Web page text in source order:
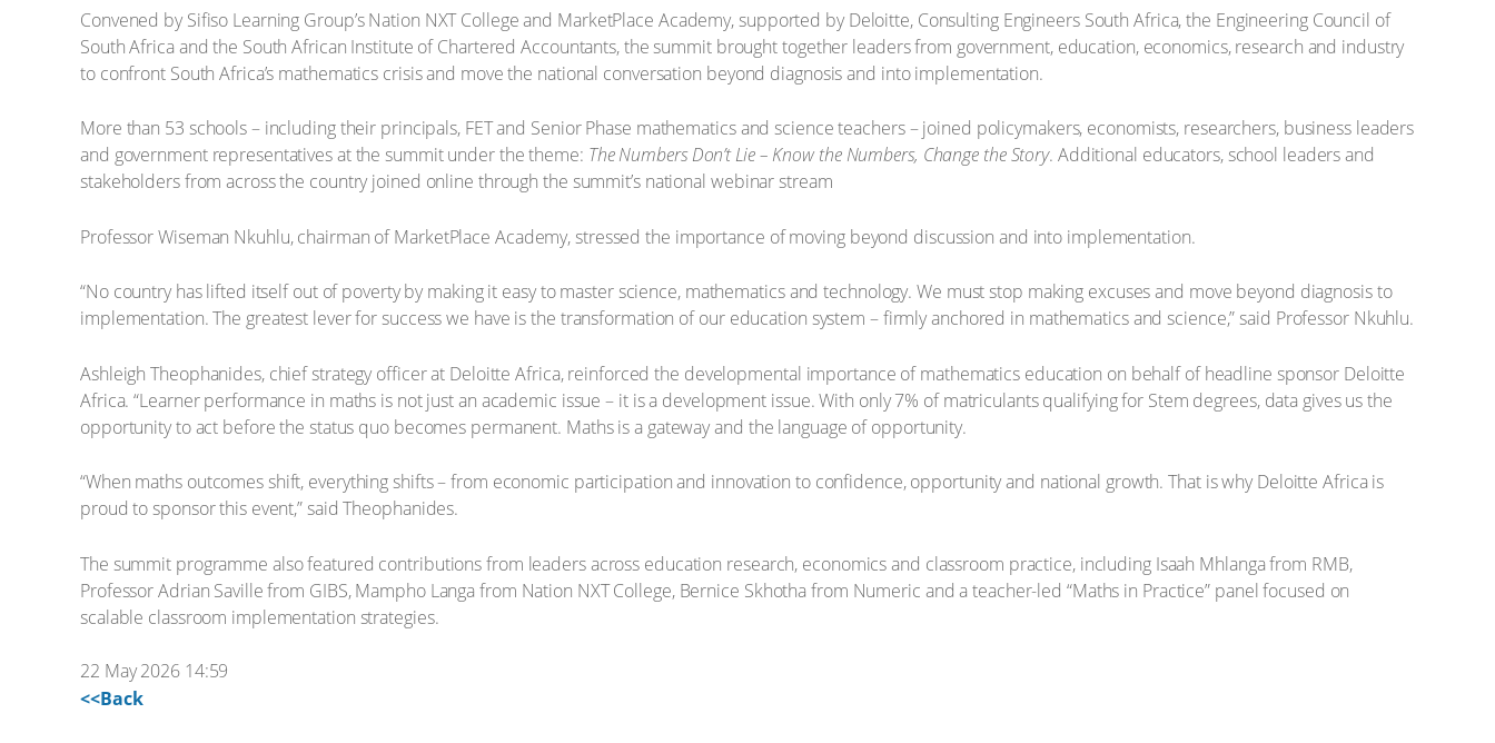
Convened by Sifiso Learning Group’s Nation NXT College and MarketPlace Academy, supported by Deloitte, Consulting Engineers South Africa, the Engineering Council of
South Africa and the South African Institute of Chartered Accountants, the summit brought together leaders from government, education, economics, research and industry
to confront South Africa’s mathematics crisis and move the national conversation beyond diagnosis and into implementation.
More than 53 schools – including their principals, FET and Senior Phase mathematics and science teachers – joined policymakers, economists, researchers, business leaders
and government representatives at the summit under the theme: The Numbers Don’t Lie – Know the Numbers, Change the Story. Additional educators, school leaders and
stakeholders from across the country joined online through the summit’s national webinar stream
Professor Wiseman Nkuhlu, chairman of MarketPlace Academy, stressed the importance of moving beyond discussion and into implementation.
“No country has lifted itself out of poverty by making it easy to master science, mathematics and technology. We must stop making excuses and move beyond diagnosis to
implementation. The greatest lever for success we have is the transformation of our education system – firmly anchored in mathematics and science,” said Professor Nkuhlu.
Ashleigh Theophanides, chief strategy officer at Deloitte Africa, reinforced the developmental importance of mathematics education on behalf of headline sponsor Deloitte
Africa. “Learner performance in maths is not just an academic issue – it is a development issue. With only 7% of matriculants qualifying for Stem degrees, data gives us the
opportunity to act before the status quo becomes permanent. Maths is a gateway and the language of opportunity.
“When maths outcomes shift, everything shifts – from economic participation and innovation to confidence, opportunity and national growth. That is why Deloitte Africa is
proud to sponsor this event,” said Theophanides.
The summit programme also featured contributions from leaders across education research, economics and classroom practice, including Isaah Mhlanga from RMB,
Professor Adrian Saville from GIBS, Mampho Langa from Nation NXT College, Bernice Skhotha from Numeric and a teacher-led “Maths in Practice” panel focused on
scalable classroom implementation strategies.
22 May 2026 14:59
<<Back